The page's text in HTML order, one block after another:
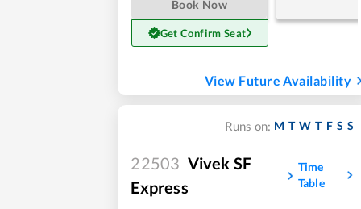
Book Now
Get Confirm Seat
View Future Availability
Runs on: M T W T F S S
22503 Vivek SF
Express
Time
Table